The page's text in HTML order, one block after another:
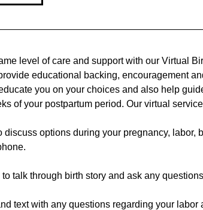
level of care and support with our Virtual
educational backing, encouragement
you on your choices and also help
of your postpartum period. Our virtual
discuss options during your pregnancy, labor,
talk through birth story and ask any
text with any questions regarding your labor